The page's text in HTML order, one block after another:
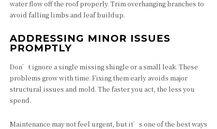
water flow off the roof properly. Trim overhanging branches to
avoid falling limbs and leaf buildup.
ADDRESSING MINOR ISSUES
PROMPTLY
Don’t ignore a single missing shingle or a small leak. These
problems grow with time. Fixing them early avoids major
structural issues and mold. The faster you act, the less you
spend.
Maintenance may not feel urgent, but it’s one of the best ways